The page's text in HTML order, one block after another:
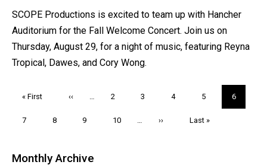
SCOPE Productions is excited to team up with Hancher
Auditorium for the Fall Welcome Concert. Join us on
Thursday, August 29, for a night of music, featuring Reyna
Tropical, Dawes, and Cory Wong.
First
« First
Previous
‹‹ Page
2 Page
3 Page
4 Page
5
Current
page
6
Page
7 Page
8 Page
9 Page
10
Next
››
Last
Last »
Monthly Archive